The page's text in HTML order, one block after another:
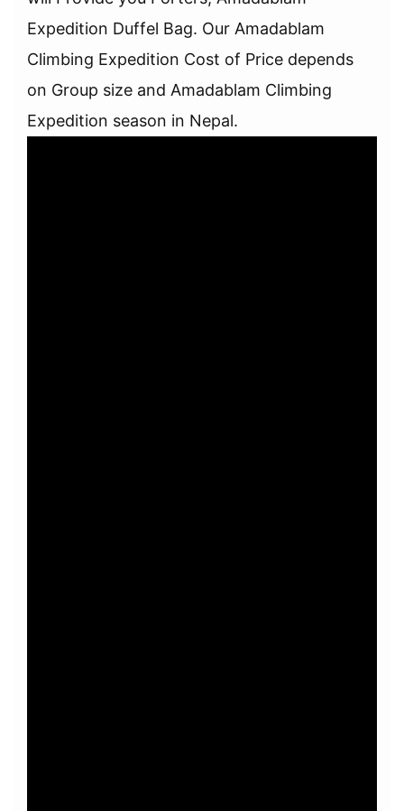
Expedition Duffel Bag. Our Amadablam
Climbing Expedition Cost of Price depends
on Group size and Amadablam Climbing
Expedition season in Nepal.